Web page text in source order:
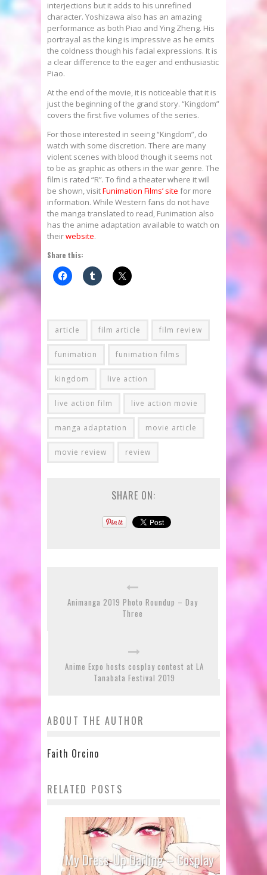
interjections but it adds to his unrefined
character. Yoshizawa also has an amazing
performance as both Piao and Ying Zheng. His
portrayal as the king is impressive as he emits
the coldness though his facial expressions. It is
a clear difference to the eager and enthusiastic
Piao.
At the end of the movie, it is noticeable that it is
just the beginning of the grand story. “Kingdom”
covers the first five volumes of the series.
For those interested in seeing “Kingdom”, do
watch with some discretion. There are many
violent scenes with blood though it seems not
to be as graphic as others in the war genre. The
film is rated “R”. To find a theater where it will
be shown, visitFunimation Films’ site for more
information. While Western fans do not have
the manga translated to read, Funimation also
has the anime adaptation available to watch on
theirwebsite.
Share this:
article film article film review
funimation funimation films
kingdom live action
live action film live action movie
manga adaptation movie article
movie review review
SHARE ON:
Animanga 2019 Photo Roundup – Day
Three
Anime Expo hosts cosplay contest at LA
Tanabata Festival 2019
ABOUT THE AUTHOR
Faith Orcino
RELATED POSTS
My Dress-Up Darling – Cosplay